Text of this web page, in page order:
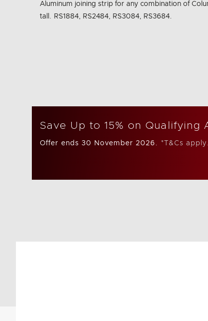
Same
page
Aluminum joining strip for any combination of
tall. RS1884, RS2484, RS3084, RS3684.
Save Up to 15% on Qualifying
Offer ends 30 November 2026. *T&Cs apply.